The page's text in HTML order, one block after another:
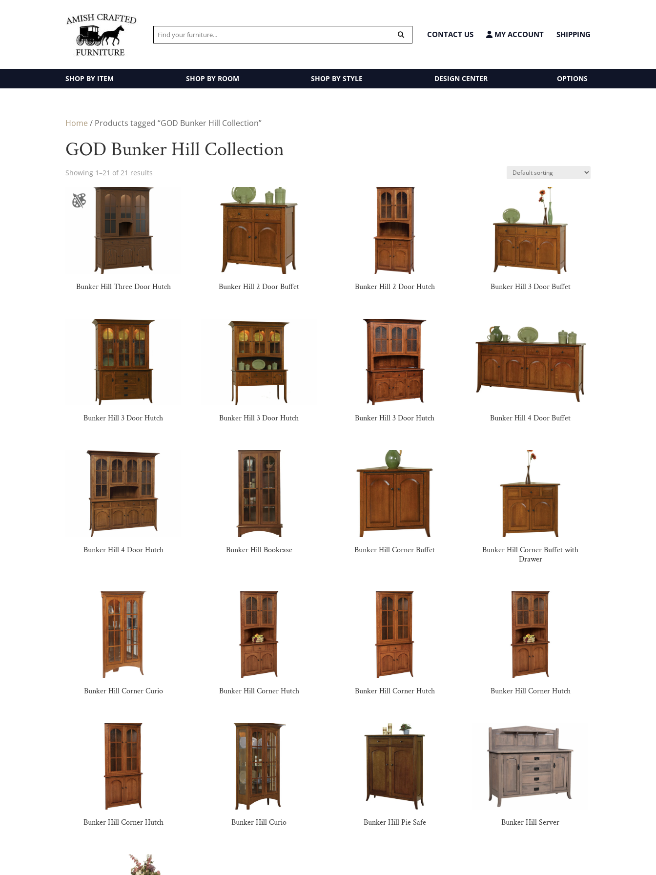
CONTACT US MY ACCOUNT SHIPPING
SHOP BY ITEM SHOP BY ROOM SHOP BY STYLE DESIGN CENTER OPTIONS
Home / Products tagged “GOD Bunker Hill Collection”
GOD Bunker Hill Collection
Showing 1–21 of 21 results
Bunker Hill Three Door Hutch Bunker Hill 2 Door Buffet Bunker Hill 2 Door Hutch Bunker Hill 3 Door Buffet
Bunker Hill 3 Door Hutch Bunker Hill 3 Door Hutch Bunker Hill 3 Door Hutch Bunker Hill 4 Door Buffet
Bunker Hill 4 Door Hutch Bunker Hill Bookcase Bunker Hill Corner Buffet
Bunker Hill Corner Buffet with
Drawer
Bunker Hill Corner Curio Bunker Hill Corner Hutch Bunker Hill Corner Hutch Bunker Hill Corner Hutch
Bunker Hill Corner Hutch Bunker Hill Curio Bunker Hill Pie Safe Bunker Hill Server